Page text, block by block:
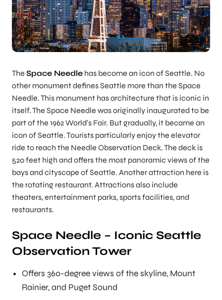
The Space Needle has become an icon of Seattle. No
other monument defines Seattle more than the Space
Needle. This monument has architecture that is iconic in
itself. The Space Needle was originally inaugurated to be
part of the 1962 World’s Fair. But gradually, it became an
icon of Seattle. Tourists particularly enjoy the elevator
ride to reach the Needle Observation Deck. The deck is
520 feet high and offers the most panoramic views of the
bays and cityscape of Seattle. Another attraction here is
the rotating restaurant. Attractions also include
theaters, entertainment parks, sports facilities, and
restaurants.
Space Needle – Iconic Seattle
Observation Tower
Offers 360-degree views of the skyline, Mount
Rainier, and Puget Sound